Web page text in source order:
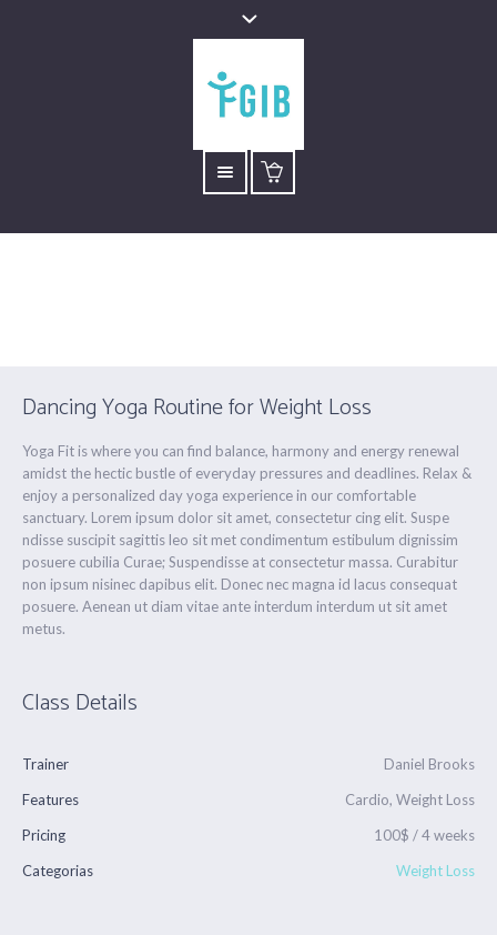
Dancing Yoga Routine for Weight Loss
Yoga Fit is where you can find balance, harmony and energy renewal
amidst the hectic bustle of everyday pressures and deadlines. Relax &
enjoy a personalized day yoga experience in our comfortable
sanctuary. Lorem ipsum dolor sit amet, consectetur cing elit. Suspe
ndisse suscipit sagittis leo sit met condimentum estibulum dignissim
posuere cubilia Curae; Suspendisse at consectetur massa. Curabitur
non ipsum nisinec dapibus elit. Donec nec magna id lacus consequat
posuere. Aenean ut diam vitae ante interdum interdum ut sit amet
metus.
Class Details
Trainer
Daniel Brooks
Features
Cardio, Weight Loss
Pricing
100$ / 4 weeks
Categorias
Weight Loss